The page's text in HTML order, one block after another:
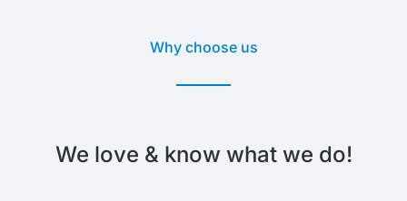
Why choose us
We love & know what we do!